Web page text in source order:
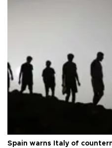
Spain warns Italy of